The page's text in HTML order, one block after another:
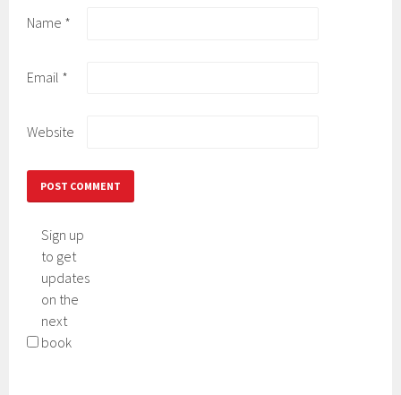
Name *
Email *
Website
Sign up
to get
updates
on the
next
book